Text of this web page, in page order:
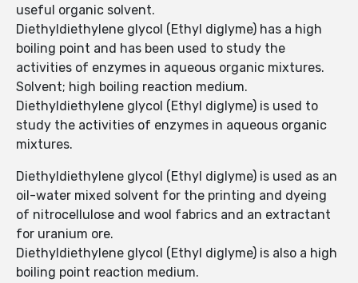
useful organic solvent.
Diethyldiethylene glycol (Ethyl diglyme) has a high
boiling point and has been used to study the
activities of enzymes in aqueous organic mixtures.
Solvent; high boiling reaction medium.
Diethyldiethylene glycol (Ethyl diglyme) is used to
study the activities of enzymes in aqueous organic
mixtures.
Diethyldiethylene glycol (Ethyl diglyme) is used as an
oil-water mixed solvent for the printing and dyeing
of nitrocellulose and wool fabrics and an extractant
for uranium ore.
Diethyldiethylene glycol (Ethyl diglyme) is also a high
boiling point reaction medium.